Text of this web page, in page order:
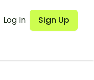
Log In Sign Up